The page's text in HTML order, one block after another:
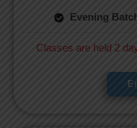
Evening
Classes are held 2